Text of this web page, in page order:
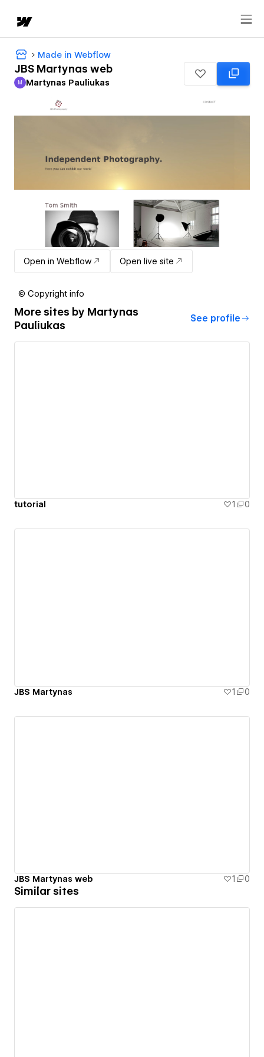
Made in Webflow
JBS Martynas web
Martynas Pauliukas
M Martynas Pauliukas
Open in Webflow Open live site
© Copyright info
More sites by Martynas
Pauliukas
See profile
tutorial 1 0
JBS Martynas 1 0
JBS Martynas web 1 0
Similar sites